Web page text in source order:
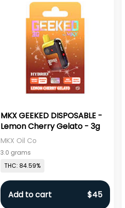
MKX GEEKED DISPOSABLE -
Lemon Cherry Gelato - 3g
MKX Oil Co
3.0 grams
THC: 84.59%
Add to cart $45